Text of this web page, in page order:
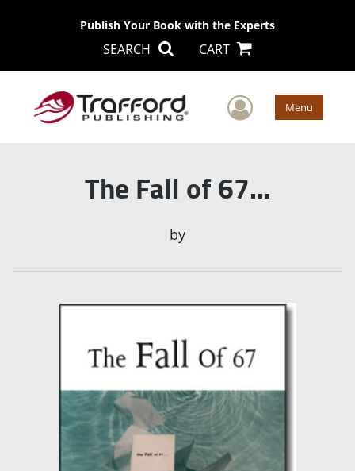
Publish Your Book with the Experts
SEARCH CART
User Menu
The Fall of 67...
by